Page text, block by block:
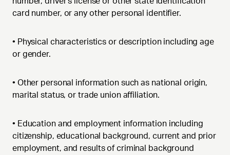
card number, or any other personal identifier.
• Physical characteristics or description including age
or gender.
• Other personal information such as national origin,
marital status, or trade union affiliation.
• Education and employment information including
citizenship, educational background, current and prior
employment, and results of criminal background